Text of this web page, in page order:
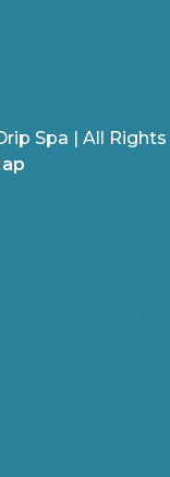
Spa | All Rights